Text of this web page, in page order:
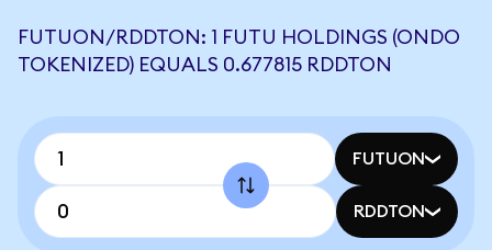
FUTUON/RDDTON: 1 FUTU HOLDINGS (ONDO
TOKENIZED) EQUALS 0.677815 RDDTON
FUTUON
RDDTON